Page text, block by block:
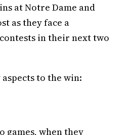
at Notre Dame and
as they face a
in their next two
to the win:
when they